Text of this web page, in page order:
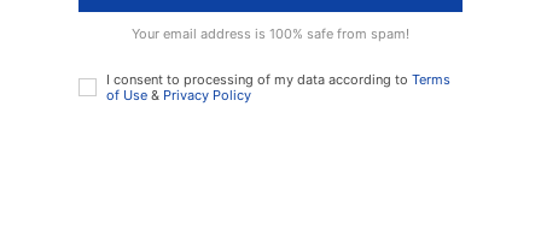
Your email address is 100% safe from spam!
I consent to processing of my data according to Terms
of Use & Privacy Policy